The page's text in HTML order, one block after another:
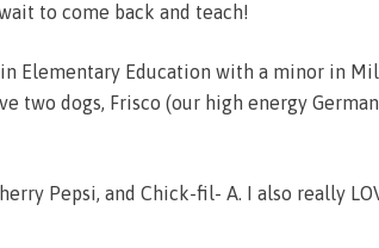
to come back and teach!
Elementary Education with a minor in
two dogs, Frisco (our high energy
Pepsi, and Chick-fil- A. I also really